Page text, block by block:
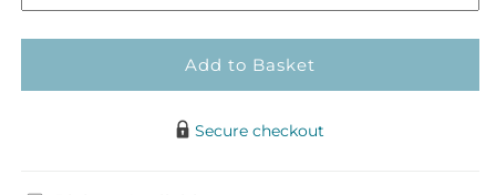
Add to Basket
Secure checkout